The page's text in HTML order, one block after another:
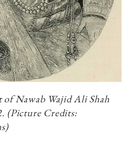
Nawab Wajid Ali Shah
(Picture Credits: